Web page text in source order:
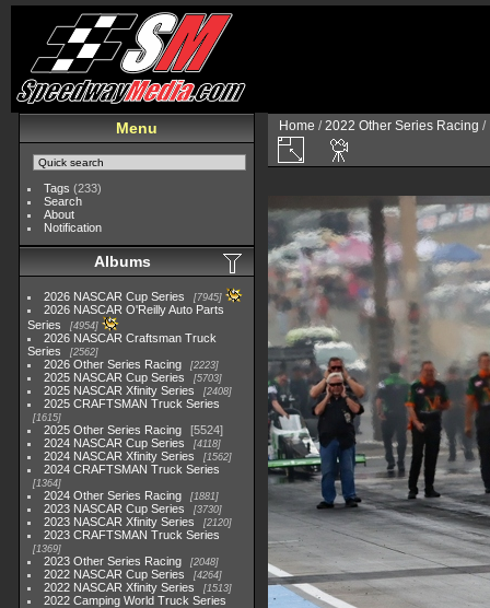
Menu
Tags (233)
Search
About
Notification
Albums
2026 NASCAR Cup Series 7945
2026 NASCAR O'Reilly Auto Parts
Series
4954
2026 NASCAR Craftsman Truck
Series
2562
2026 Other Series Racing 2223
2025 NASCAR Cup Series 5703
2025 NASCAR Xfinity Series 2408
2025 CRAFTSMAN Truck Series
1615
2025 Other Series Racing
5524
2024 NASCAR Cup Series
4118
2024 NASCAR Xfinity Series 1562
2024 CRAFTSMAN Truck Series
1364
2024 Other Series Racing 1881
2023 NASCAR Cup Series 3730
2023 NASCAR Xfinity Series 2120
2023 CRAFTSMAN Truck Series
1369
2023 Other Series Racing 2048
2022 NASCAR Cup Series 4264
2022 NASCAR Xfinity Series 1513
2022 Camping World Truck Series
Home /2022 Other Series Racing /